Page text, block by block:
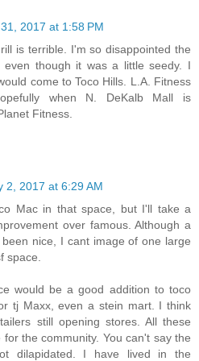
2017 at 1:58 PM
is terrible. I'm so disappointed the
even though it was a little seedy. I
come to Toco Hills. L.A. Fitness
when N. DeKalb Mall is
Fitness.
2, 2017 at 6:29 AM
Mac in that space, but I'll take a
over famous. Although a
nice, I cant image of one large
space.
would be a good addition to toco
tj Maxx, even a stein mart. I think
still opening stores. All these
the community. You can't say the
dilapidated. I have lived in the